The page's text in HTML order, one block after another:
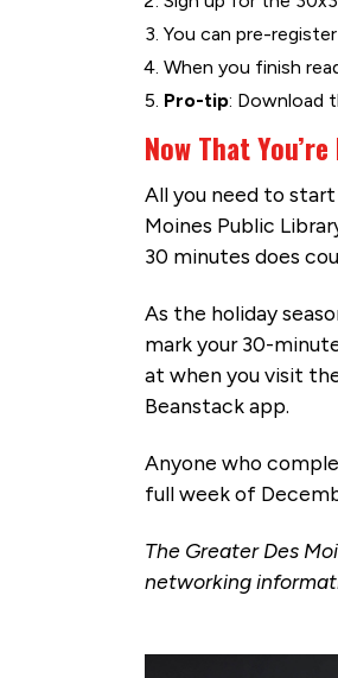
You can pre-
When you finish
Pro-tip: Download
Now That
All you need to
Moines Public
30 minutes does
As the holiday
mark your 30-
at when you visit
Beanstack app.
Anyone who
full week of
The Greater Des
networking